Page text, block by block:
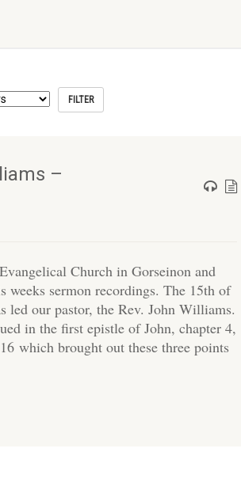
–
Church in Gorseinon and
weeks sermon recordings. The 15th of
led our pastor, the Rev. John Williams.
in the first epistle of John, chapter 4,
which brought out these three points